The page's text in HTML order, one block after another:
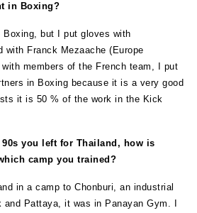
in Boxing?
but I put gloves with
with Franck Mezaache (Europe
members of the French team, I put
in Boxing because it is a very good
it is 50 % of the work in the Kick
you left for Thailand, how is
camp you trained?
in a camp to Chonburi, an industrial
and Pattaya, it was in Panayan Gym. I